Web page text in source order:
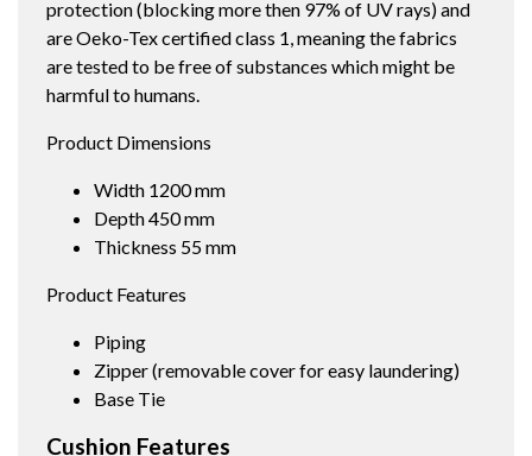
protection (blocking more then 97% of UV rays) and
are Oeko-Tex certified class 1, meaning the fabrics
are tested to be free of substances which might be
harmful to humans.
Product Dimensions
Width 1200 mm
Depth 450 mm
Thickness 55 mm
Product Features
Piping
Zipper (removable cover for easy laundering)
Base Tie
Cushion Features